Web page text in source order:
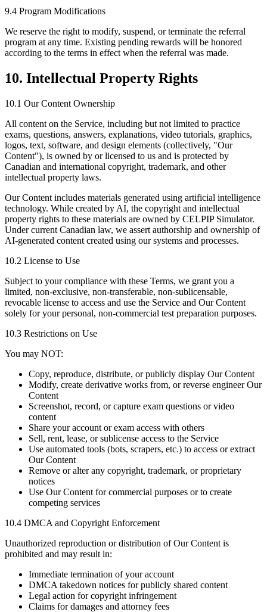
9.4 Program Modifications
We reserve the right to modify, suspend, or terminate the referral
program at any time. Existing pending rewards will be honored
according to the terms in effect when the referral was made.
10. Intellectual Property Rights
10.1 Our Content Ownership
All content on the Service, including but not limited to practice
exams, questions, answers, explanations, video tutorials, graphics,
logos, text, software, and design elements (collectively, "Our
Content"), is owned by or licensed to us and is protected by
Canadian and international copyright, trademark, and other
intellectual property laws.
Our Content includes materials generated using artificial intelligence
technology. While created by AI, the copyright and intellectual
property rights to these materials are owned by CELPIP Simulator.
Under current Canadian law, we assert authorship and ownership of
AI-generated content created using our systems and processes.
10.2 License to Use
Subject to your compliance with these Terms, we grant you a
limited, non-exclusive, non-transferable, non-sublicensable,
revocable license to access and use the Service and Our Content
solely for your personal, non-commercial test preparation purposes.
10.3 Restrictions on Use
You may NOT:
Copy, reproduce, distribute, or publicly display Our Content
Modify, create derivative works from, or reverse engineer Our
Content
Screenshot, record, or capture exam questions or video
content
Share your account or exam access with others
Sell, rent, lease, or sublicense access to the Service
Use automated tools (bots, scrapers, etc.) to access or extract
Our Content
Remove or alter any copyright, trademark, or proprietary
notices
Use Our Content for commercial purposes or to create
competing services
10.4 DMCA and Copyright Enforcement
Unauthorized reproduction or distribution of Our Content is
prohibited and may result in:
Immediate termination of your account
DMCA takedown notices for publicly shared content
Legal action for copyright infringement
Claims for damages and attorney fees